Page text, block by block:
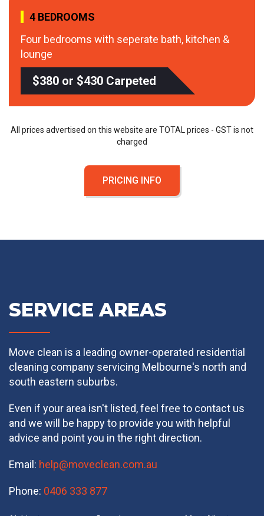
4 BEDROOMS
Four bedrooms with seperate bath, kitchen &
lounge
$380 or $430 Carpeted
All prices advertised on this website are TOTAL prices - GST is not
charged
PRICING INFO
SERVICE AREAS
Move clean is a leading owner-operated residential
cleaning company servicing Melbourne's north and
south eastern suburbs.
Even if your area isn't listed, feel free to contact us
and we will be happy to provide you with helpful
advice and point you in the right direction.
Email: help@moveclean.com.au
Phone: 0406 333 877